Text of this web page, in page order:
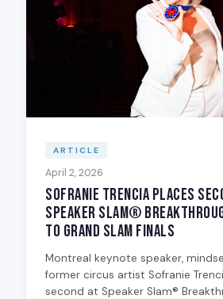
ARTICLE
April 2, 2026
Sofranie Trencia Places
Speaker Slam®
to Grand Slam Finals
Montreal keynote speaker,
former circus artist Sofranie
second at Speaker Slam®